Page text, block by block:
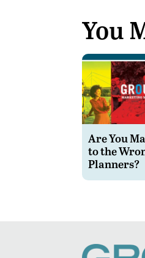
You
Are You
to the
Planners?